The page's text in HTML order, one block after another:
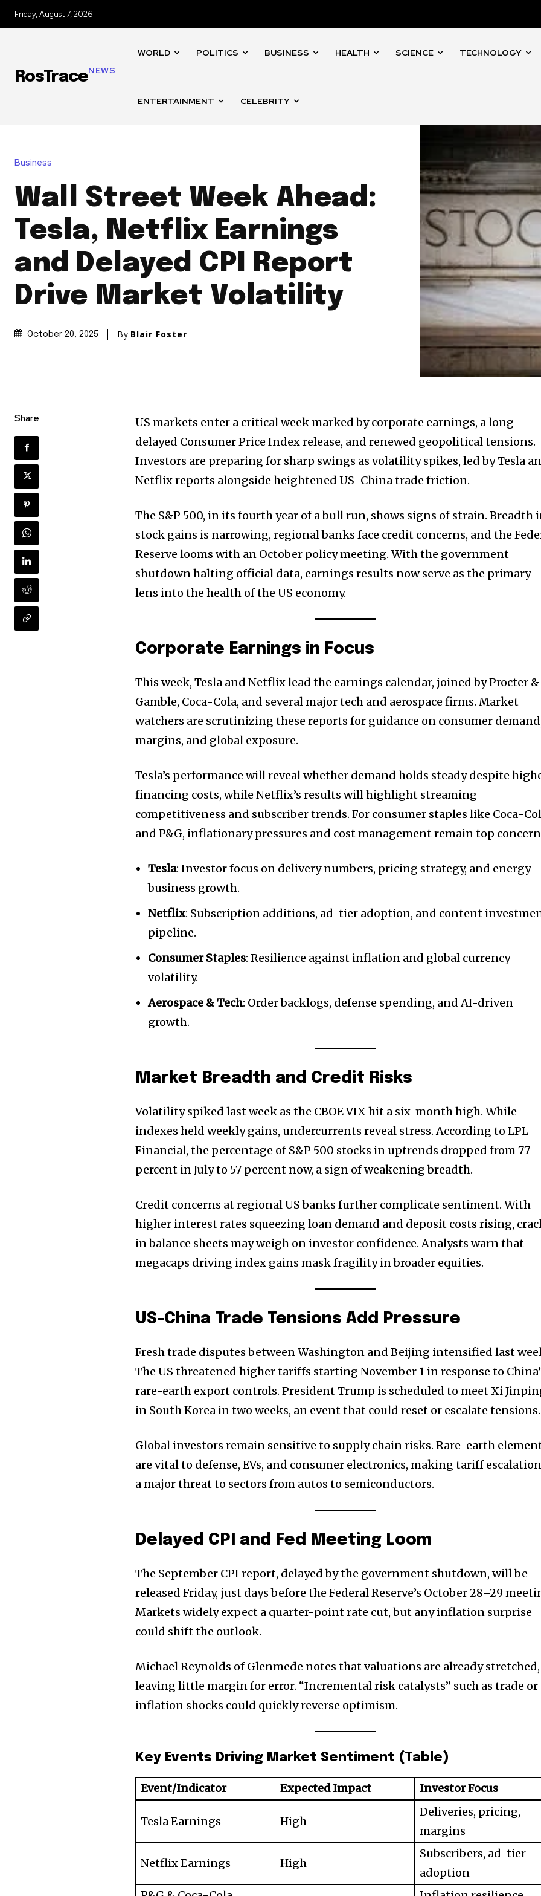
Join our community of
SUBSCRIBERS and be part
To subscribe, simply enter your email address on our website or click
the subscribe button below. Don't worry, we respect your privacy and
32,111 32,214
Friday, August 7, 2026
RosTraceNEWS
WORLD POLITICS BUSINESS HEALTH SCIENCE TECHNOLOGY
ENTERTAINMENT CELEBRITY
Business
Wall Street Week Ahead:
Tesla, Netflix Earnings
and Delayed CPI Report
Drive Market Volatility
October 20, 2025 By Blair Foster
Share
US markets enter a critical week marked by corporate earnings, a long-
delayed Consumer Price Index release, and renewed geopolitical tensions.
Investors are preparing for sharp swings as volatility spikes, led by Tesla
Netflix reports alongside heightened US-China trade friction.
The S&P 500, in its fourth year of a bull run, shows signs of strain. Breadth
stock gains is narrowing, regional banks face credit concerns, and the
Reserve looms with an October policy meeting. With the government
shutdown halting official data, earnings results now serve as the primary
lens into the health of the US economy.
Corporate Earnings in Focus
This week, Tesla and Netflix lead the earnings calendar, joined by Procter &
Gamble, Coca-Cola, and several major tech and aerospace firms. Market
watchers are scrutinizing these reports for guidance on consumer
margins, and global exposure.
Tesla’s performance will reveal whether demand holds steady despite
financing costs, while Netflix’s results will highlight streaming
competitiveness and subscriber trends. For consumer staples like Coca-
and P&G, inflationary pressures and cost management remain top
Tesla: Investor focus on delivery numbers, pricing strategy, and energy
business growth.
Netflix: Subscription additions, ad-tier adoption, and content
pipeline.
Consumer Staples: Resilience against inflation and global currency
volatility.
Aerospace & Tech: Order backlogs, defense spending, and AI-driven
growth.
Market Breadth and Credit Risks
Volatility spiked last week as the CBOE VIX hit a six-month high. While
indexes held weekly gains, undercurrents reveal stress. According to LPL
Financial, the percentage of S&P 500 stocks in uptrends dropped from 77
percent in July to 57 percent now, a sign of weakening breadth.
Credit concerns at regional US banks further complicate sentiment. With
higher interest rates squeezing loan demand and deposit costs rising,
in balance sheets may weigh on investor confidence. Analysts warn that
megacaps driving index gains mask fragility in broader equities.
US-China Trade Tensions Add Pressure
Fresh trade disputes between Washington and Beijing intensified last
The US threatened higher tariffs starting November 1 in response to
rare-earth export controls. President Trump is scheduled to meet Xi
in South Korea in two weeks, an event that could reset or escalate tensions.
Global investors remain sensitive to supply chain risks. Rare-earth
are vital to defense, EVs, and consumer electronics, making tariff
a major threat to sectors from autos to semiconductors.
Delayed CPI and Fed Meeting Loom
The September CPI report, delayed by the government shutdown, will be
released Friday, just days before the Federal Reserve’s October 28–29
Markets widely expect a quarter-point rate cut, but any inflation surprise
could shift the outlook.
Michael Reynolds of Glenmede notes that valuations are already stretched,
leaving little margin for error. “Incremental risk catalysts” such as trade or
inflation shocks could quickly reverse optimism.
Key Events Driving Market Sentiment (Table)
Event/Indicator Expected Impact Investor Focus
Tesla Earnings High
Deliveries, pricing,
margins
Netflix Earnings High
Subscribers, ad-tier
adoption